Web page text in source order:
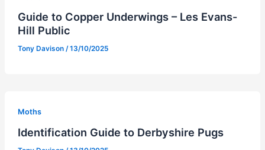
Guide to Copper Underwings – Les Evans-
Hill Public
Tony Davison /13/10/2025
Moths
Identification Guide to Derbyshire Pugs